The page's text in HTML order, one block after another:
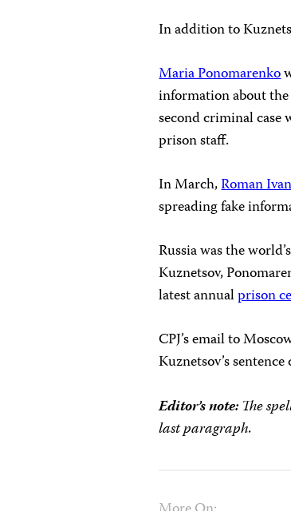
In addition to
Maria Ponomarenko
information about
second criminal case
prison staff.
In March,Roman
spreading fake
Russia was the
Kuznetsov,
latest annualprison
CPJ’s email to
Kuznetsov’s
Editor’s note:The
last paragraph.